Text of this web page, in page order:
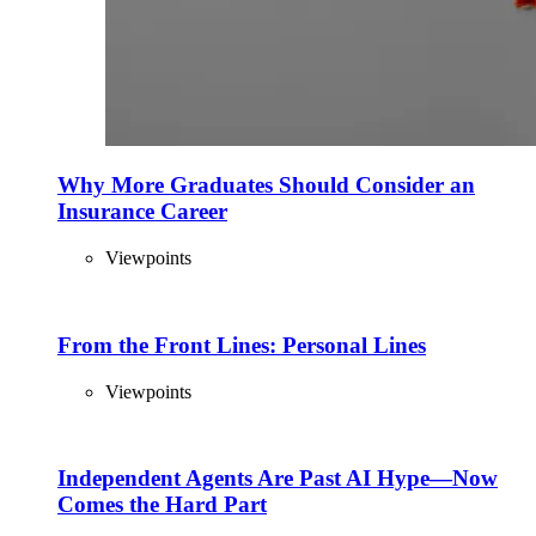
Why More Graduates Should Consider an
Insurance Career
Viewpoints
From the Front Lines: Personal Lines
Viewpoints
Independent Agents Are Past AI Hype—Now
Comes the Hard Part